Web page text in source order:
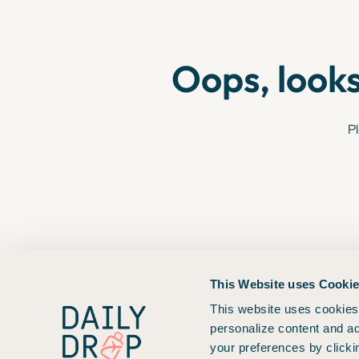
This Website uses
This website uses
personalize content and
your preferences by
Oops,